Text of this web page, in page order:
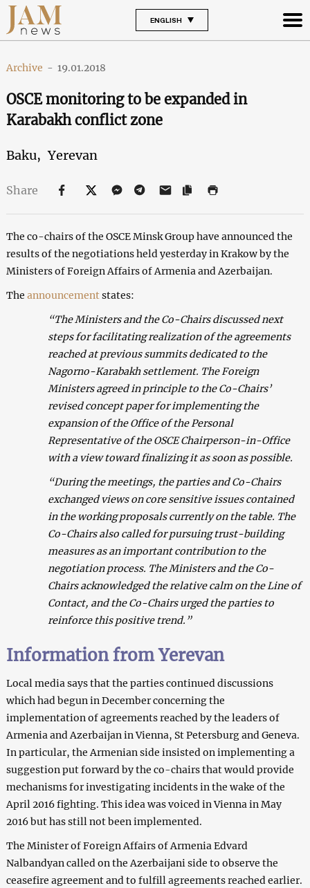
ENGLISH
Archive - 19.01.2018
OSCE monitoring to be expanded in
Karabakh conflict zone
Baku, Yerevan
Share
The co-chairs of the OSCE Minsk Group have announced the
results of the negotiations held yesterday in Krakow by the
Ministers of Foreign Affairs of Armenia and Azerbaijan.
The announcementstates:
“The Ministers and the Co-Chairs discussed next
steps for facilitating realization of the agreements
reached at previous summits dedicated to the
Nagorno-Karabakh settlement. The Foreign
Ministers agreed in principle to the Co-Chairs’
revised concept paper for implementing the
expansion of the Office of the Personal
Representative of the OSCE Chairperson-in-Office
with a view toward finalizing it as soon as possible.
“During the meetings, the parties and Co-Chairs
exchanged views on core sensitive issues contained
in the working proposals currently on the table. The
Co-Chairs also called for pursuing trust-building
measures as an important contribution to the
negotiation process. The Ministers and the Co-
Chairs acknowledged the relative calm on the Line of
Contact, and the Co-Chairs urged the parties to
reinforce this positive trend.”
Information from Yerevan
Local media says that the parties continued discussions
which had begun in December concerning the
implementation of agreements reached by the leaders of
Armenia and Azerbaijan in Vienna, St Petersburg and Geneva.
In particular, the Armenian side insisted on implementing a
suggestion put forward by the co-chairs that would provide
mechanisms for investigating incidents in the wake of the
April 2016 fighting. This idea was voiced in Vienna in May
2016 but has still not been implemented.
The Minister of Foreign Affairs of Armenia Edvard
Nalbandyan called on the Azerbaijani side to observe the
ceasefire agreement and to fulfill agreements reached earlier.